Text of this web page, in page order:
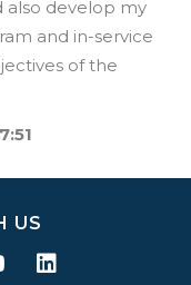
also develop my
and in-service
of the
US